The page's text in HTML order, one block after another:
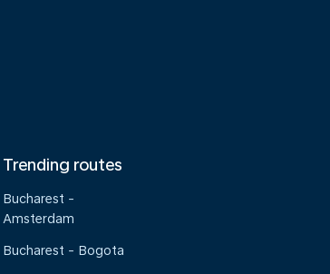
Trending routes
Bucharest -
Amsterdam
Bucharest - Bogota